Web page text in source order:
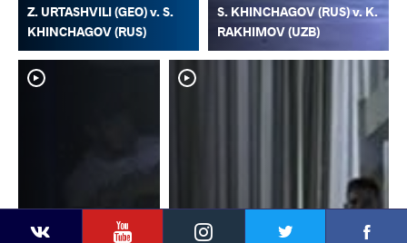
YouTubeInstagram
Z. URTASHVILI (GEO) v. S.
KHINCHAGOV (RUS)
S. KHINCHAGOV (RUS) v. K.
RAKHIMOV (UZB)